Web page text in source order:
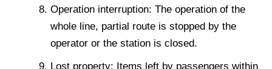
Operation interruption: The operation of the
whole line, partial route is stopped by the
operator or the station is closed.
Lost property: Items left by passengers within